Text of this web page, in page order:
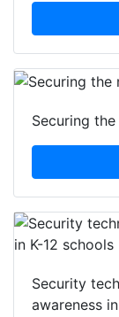
Securing
Security
awareness